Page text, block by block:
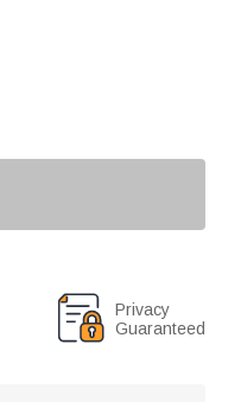
Privacy
Guaranteed